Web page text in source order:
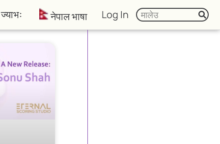
ज्याभः नेपाल भाषा Log In